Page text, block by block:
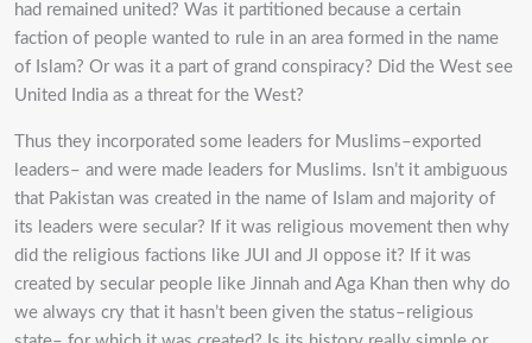
had remained united? Was it partitioned because a certain
faction of people wanted to rule in an area formed in the name
of Islam? Or was it a part of grand conspiracy? Did the West see
United India as a threat for the West?
Thus they incorporated some leaders for Muslims–exported
leaders– and were made leaders for Muslims. Isn’t it ambiguous
that Pakistan was created in the name of Islam and majority of
its leaders were secular? If it was religious movement then why
did the religious factions like JUI and JI oppose it? If it was
created by secular people like Jinnah and Aga Khan then why do
we always cry that it hasn’t been given the status–religious